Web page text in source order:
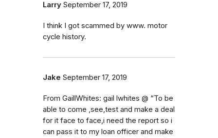
Larry September 17, 2019
I think I got scammed by www. motor
cycle history.
Jake September 17, 2019
From GaillWhites: gail lwhites @ “To be
able to come ,see,test and make a deal
for it face to face,i need the report so i
can pass it to my loan officer and make